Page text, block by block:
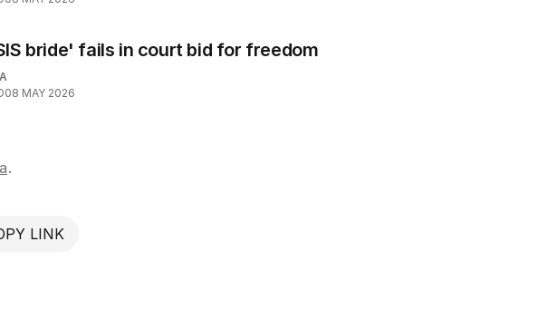
bride' fails in court bid for freedom
08 MAY 2026
.
LINK